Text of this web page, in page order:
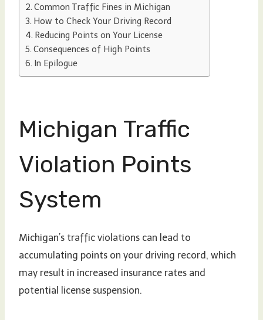
Common Traffic Fines in Michigan
How to Check Your Driving Record
Reducing Points on Your License
Consequences of High Points
In Epilogue
Michigan Traffic
Violation Points
System
Michigan’s traffic violations can lead to
accumulating points on your driving record, which
may result in increased insurance rates and
potential license suspension.